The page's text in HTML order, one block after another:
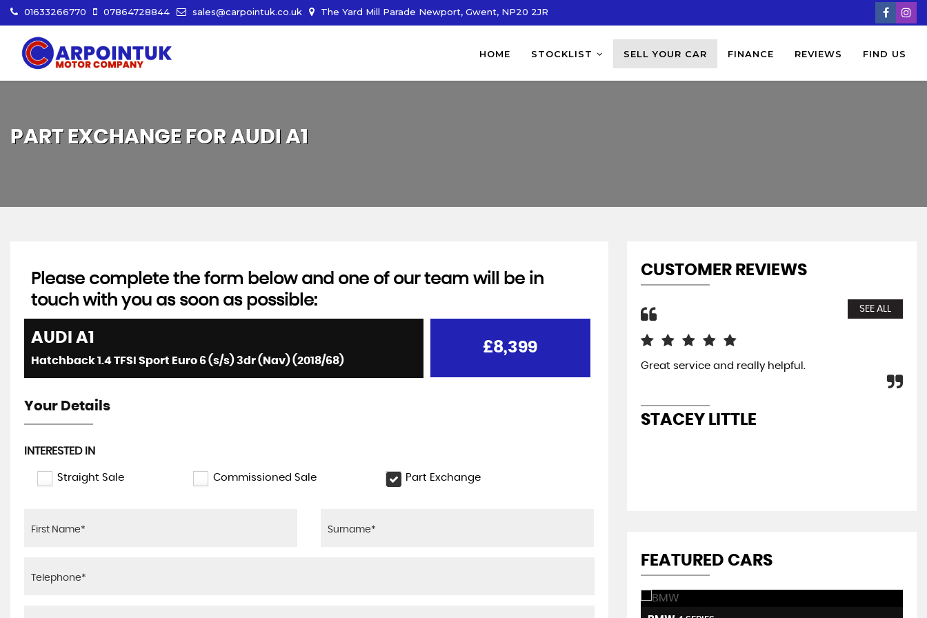
01633266770 07864728844 sales@carpointuk.co.uk The Yard Mill Parade Newport, Gwent, NP20 2JR
HOME STOCKLIST SELL YOUR CAR FINANCE REVIEWS FIND US
PART EXCHANGE FORAUDI A1
Please complete the form below and one of our team will be in
touch with you as soon as possible:
AUDI A1
Hatchback 1.4 TFSI Sport Euro 6 (s/s) 3dr (Nav) (2018/68)
£8,399
Your Details
INTERESTED IN
Straight Sale Commissioned Sale Part Exchange
CUSTOMER REVIEWS
SEE ALL
Great service and really helpful.
STACEY LITTLE
FEATURED CARS